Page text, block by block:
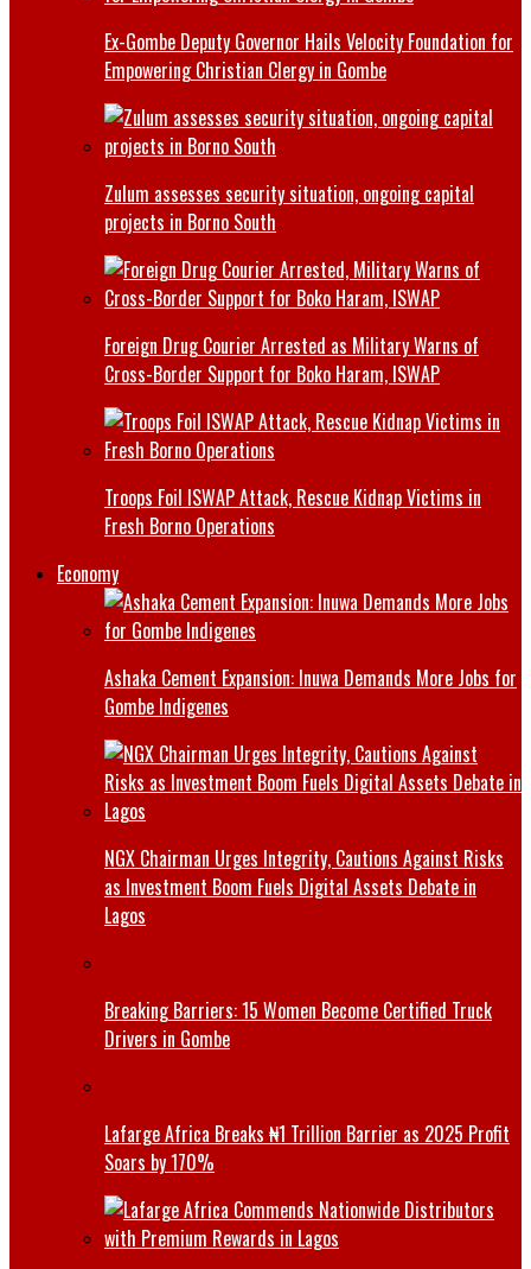
Ex-Gombe Deputy Governor Hails Velocity Foundation for
Empowering Christian Clergy in Gombe
Zulum assesses security situation, ongoing capital
projects in Borno South
Foreign Drug Courier Arrested as Military Warns of
Cross-Border Support for Boko Haram, ISWAP
Troops Foil ISWAP Attack, Rescue Kidnap Victims in
Fresh Borno Operations
Economy
Ashaka Cement Expansion: Inuwa Demands More Jobs for
Gombe Indigenes
NGX Chairman Urges Integrity, Cautions Against Risks
as Investment Boom Fuels Digital Assets Debate in
Lagos
Breaking Barriers: 15 Women Become Certified Truck
Drivers in Gombe
Lafarge Africa Breaks ₦1 Trillion Barrier as 2025 Profit
Soars by 170%